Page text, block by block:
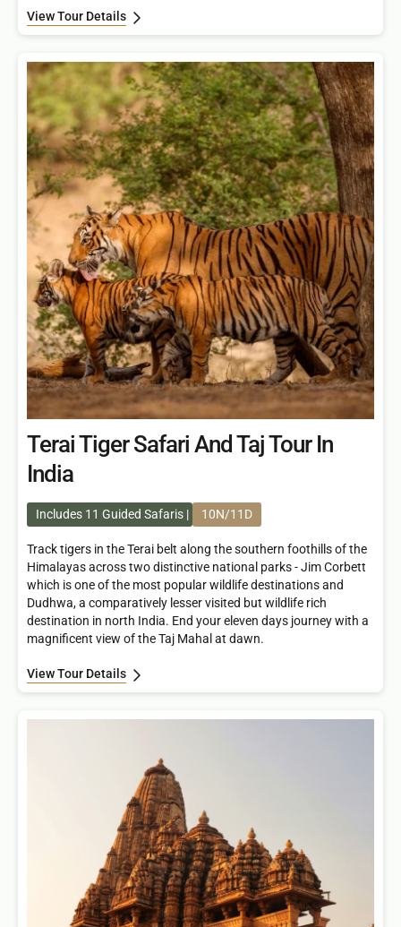
View Tour Details
Terai Tiger Safari And Taj Tour In
India
Includes 11 Guided Safaris 10N/11D
Track tigers in the Terai belt along the southern foothills of the
Himalayas across two distinctive national parks - Jim Corbett
which is one of the most popular wildlife destinations and
Dudhwa, a comparatively lesser visited but wildlife rich
destination in north India. End your eleven days journey with a
magnificent view of the Taj Mahal at dawn.
View Tour Details